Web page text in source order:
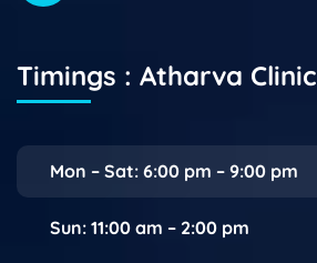
Timings : Atharva Clinic
Mon – Sat: 6:00 pm – 9:00 pm
Sun: 11:00 am – 2:00 pm